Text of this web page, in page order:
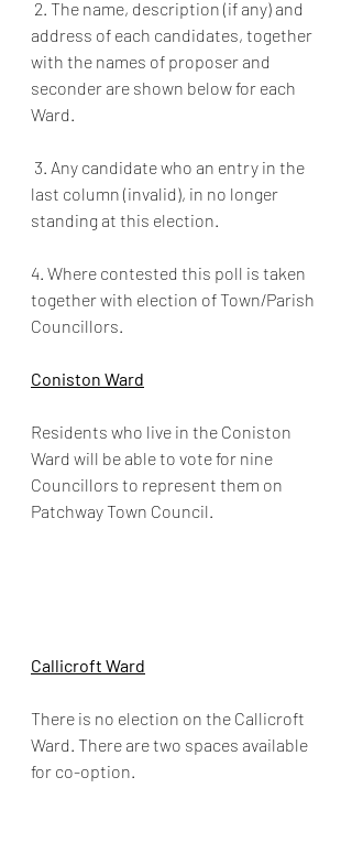
address of each candidates, together
with the names of proposer and
seconder are shown below for each
Ward.
last column (invalid), in no longer
standing at this election.
4. Where contested this poll is taken
together with election of Town/Parish
Councillors.
Coniston Ward
Residents who live in the Coniston
Ward will be able to vote for nine
Councillors to represent them on
Patchway Town Council.
Callicroft Ward
There is no election on the Callicroft
Ward. There are two spaces available
for co-option.